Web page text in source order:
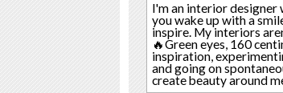
I'm an interior designer
you wake up with a
inspire. My interiors
🔥Green eyes, 160
inspiration,
and going on
create beauty around